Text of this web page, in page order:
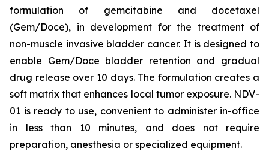
formulation of gemcitabine and docetaxel
(Gem/Doce), in development for the treatment of
non-muscle invasive bladder cancer. It is designed to
enable Gem/Doce bladder retention and gradual
drug release over 10 days. The formulation creates a
soft matrix that enhances local tumor exposure. NDV-
01 is ready to use, convenient to administer in-office
in less than 10 minutes, and does not require
preparation, anesthesia or specialized equipment.